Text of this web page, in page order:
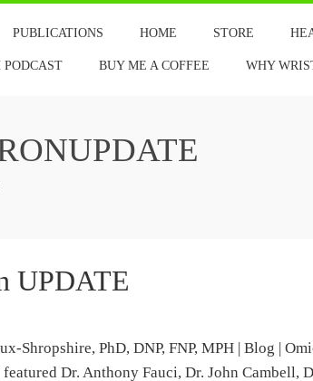
PUBLICATIONS HOME STORE
BUY ME A COFFEE WHY
UPDATE
Shropshire, PhD, DNP, FNP, MPH | Blog |
Dr. Anthony Fauci, Dr. John Cambell,